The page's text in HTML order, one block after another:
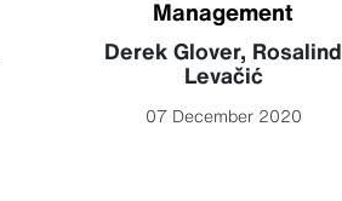
Management
Derek Glover, Rosalind
Levačić
07 December 2020